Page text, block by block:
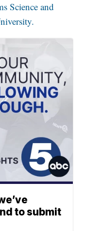
Science and
to submit